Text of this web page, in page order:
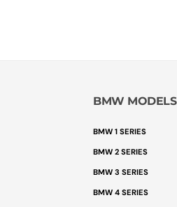
BMW MODELS
BMW 1 SERIES
BMW 2 SERIES
BMW 3 SERIES
BMW 4 SERIES